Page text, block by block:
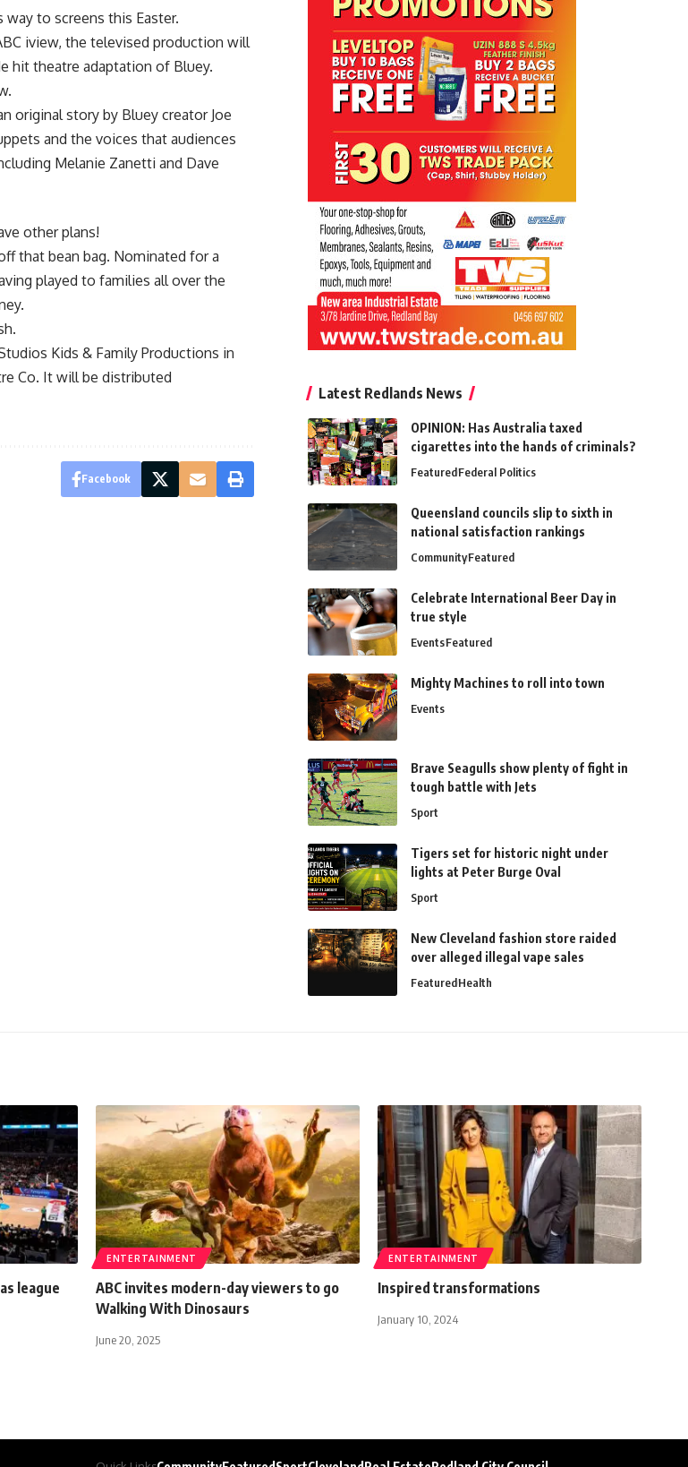
way to screens this Easter.
iview, the televised production will
hit theatre adaptation of Bluey.
original story by Bluey creator Joe
and the voices that audiences
Melanie Zanetti and Dave
other plans!
that bean bag. Nominated for a
played to families all over the
Kids & Family Productions in
Co. It will be distributed
Facebook
Latest Redlands News
OPINION: Has Australia taxed
cigarettes into the hands of criminals?
FeaturedFederal Politics
Queensland councils slip to sixth in
national satisfaction rankings
CommunityFeatured
Celebrate International Beer Day in
true style
EventsFeatured
Mighty Machines to roll into town
Events
Brave Seagulls show plenty of fight in
tough battle with Jets
Sport
Tigers set for historic night under
lights at Peter Burge Oval
Sport
New Cleveland fashion store raided
over alleged illegal vape sales
FeaturedHealth
league
ENTERTAINMENT
ABC invites modern-day viewers to go
Walking With Dinosaurs
June 20, 2025
ENTERTAINMENT
Inspired transformations
January 10, 2024